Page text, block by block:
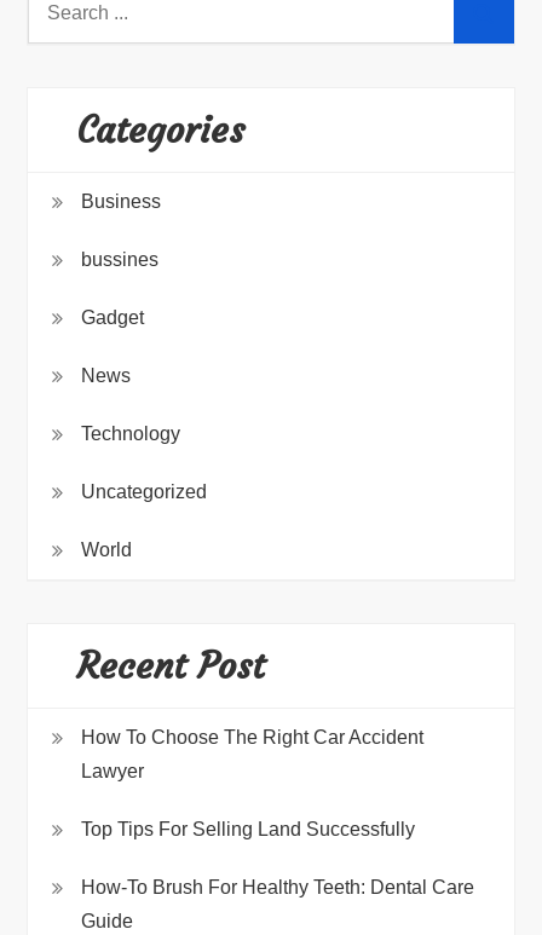
Categories
Business
bussines
Gadget
News
Technology
Uncategorized
World
Recent Post
How To Choose The Right Car Accident
Lawyer
Top Tips For Selling Land Successfully
How-To Brush For Healthy Teeth: Dental Care
Guide